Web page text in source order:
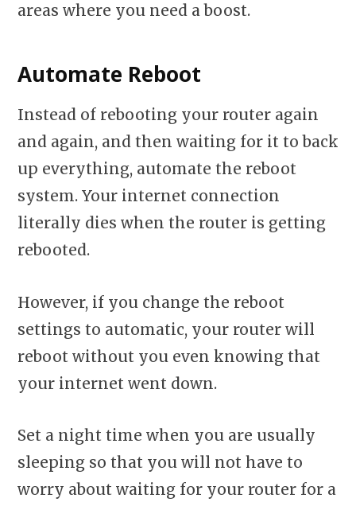
areas where you need a boost.
Automate Reboot
Instead of rebooting your router again
and again, and then waiting for it to back
up everything, automate the reboot
system. Your internet connection
literally dies when the router is getting
rebooted.
However, if you change the reboot
settings to automatic, your router will
reboot without you even knowing that
your internet went down.
Set a night time when you are usually
sleeping so that you will not have to
worry about waiting for your router for a